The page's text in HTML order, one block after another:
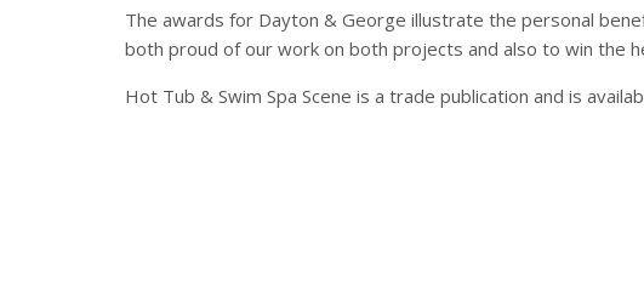
The awards for Dayton & George illustrate the personal
both proud of our work on both projects and also to win the
Hot Tub & Swim Spa Scene is a trade publication and is